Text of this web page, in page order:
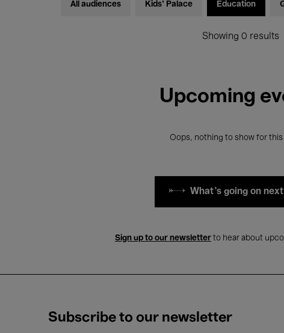
All audiences Kids’ Palace Education
Showing 0 results
Upcoming
Oops, nothing to show for
What's going on
Sign up to our newsletter to hear about
Subscribe to our newsletter